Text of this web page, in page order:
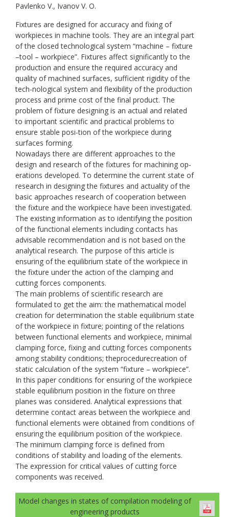
Pavlenko V., Ivanov V. O.
Fixtures are designed for accuracy and fixing of
workpieces in machine tools. They are an integral part
of the closed technological system “machine – fixture
–tool – workpiece”. Fixtures affect significantly to the
production and ensure the required accuracy and
quality of machined surfaces, sufficient rigidity of the
tech-nological system and flexibility of the production
process and prime cost of the final product. The
problem of fixture designing is an actual and related
to important scientific and practical problems to
ensure stable posi-tion of the workpiece during
surfaces forming.
Nowadays there are different approaches to the
design and research of the fixtures for machining op-
erations developed. To determine the current state of
research in designing the fixtures and actuality of the
basic approaches research of cooperation between
the fixture and the workpiece have been investigated.
The existing information as to identifying the position
of the functional elements including contacts has
advisable recommendation and is not based on the
analytical research. The purpose of this article is
ensuring of the equilibrium state of the workpiece in
the fixture under the action of the clamping and
cutting forces components.
The main problems of scientific research are
formulated to get the aim: the mathematical model
creation for determination the stable equilibrium state
of the workpiece in fixture; pointing of the relations
between functional elements and workpiece, minimal
clamping force, fixing and cutting forces components
among stability conditions; theprocedurecreation of
static calculation of the system “fixture – workpiece”.
In this paper conditions for ensuring of the workpiece
stable equilibrium position in the fixture on three
planes was considered. Analytical expressions that
determine contact areas between the workpiece and
functional elements were obtained from conditions of
ensuring the equilibrium position of the workpiece.
The minimum clamping force is defined from
conditions of stability and loading of the elements.
The expression for critical values of cutting force
components was received.
Model changes in states of compilation modeling of
engineering products